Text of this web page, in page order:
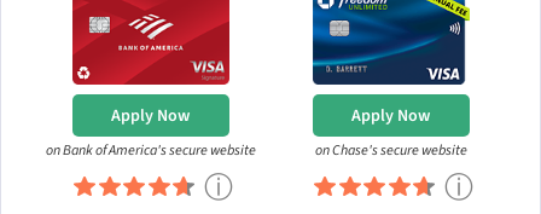
Apply Now
on Bank of America's secure website
ⓘ
Apply Now
on Chase's secure website
ⓘ